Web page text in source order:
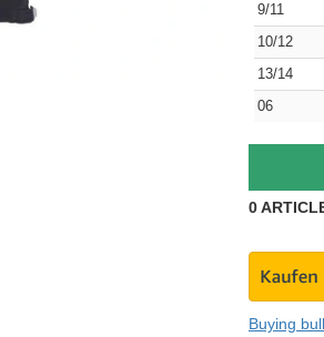
9/11
10/12
13/14
06
0
Buying